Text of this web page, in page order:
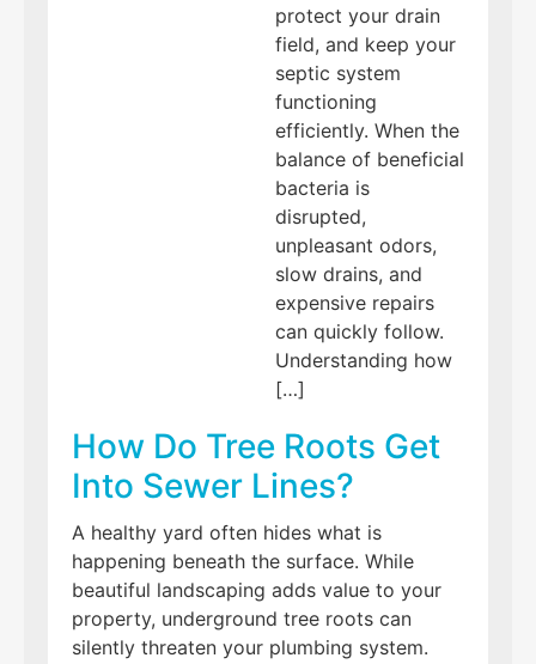
protect your drain
field, and keep your
septic system
functioning
efficiently. When the
balance of beneficial
bacteria is
disrupted,
unpleasant odors,
slow drains, and
expensive repairs
can quickly follow.
Understanding how
[…]
How Do Tree Roots Get
Into Sewer Lines?
A healthy yard often hides what is
happening beneath the surface. While
beautiful landscaping adds value to your
property, underground tree roots can
silently threaten your plumbing system.